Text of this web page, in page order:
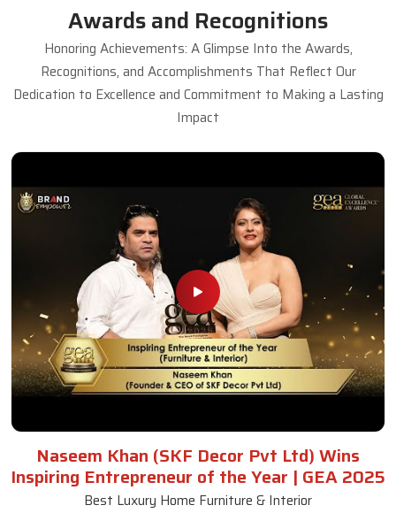
Awards and Recognitions
Honoring Achievements: A Glimpse Into the Awards,
Recognitions, and Accomplishments That Reflect Our
Dedication to Excellence and Commitment to Making a Lasting
Impact
Naseem Khan (SKF Decor Pvt Ltd) Wins
Inspiring Entrepreneur of the Year | GEA 2025
Best Luxury Home Furniture & Interior